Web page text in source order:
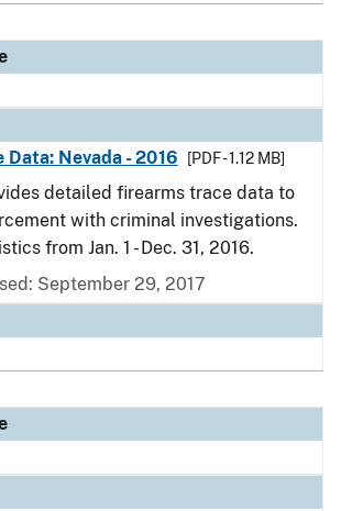
Data: Nevada - 2016
[PDF - 1.12 MB]
detailed firearms trace data to
with criminal investigations.
from Jan. 1 - Dec. 31, 2016.
September 29, 2017